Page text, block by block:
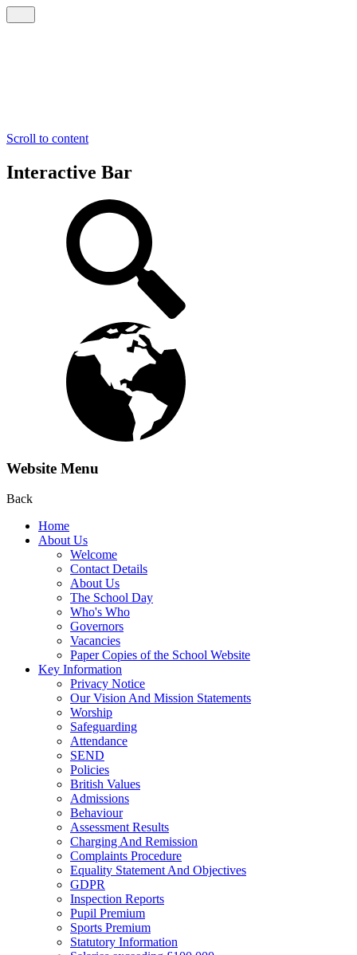
Scroll to content
Interactive Bar
Website Menu
Back
Home
About Us
Welcome
Contact Details
About Us
The School Day
Who's Who
Governors
Vacancies
Paper Copies of the School Website
Key Information
Privacy Notice
Our Vision And Mission Statements
Worship
Safeguarding
Attendance
SEND
Policies
British Values
Admissions
Behaviour
Assessment Results
Charging And Remission
Complaints Procedure
Equality Statement And Objectives
GDPR
Inspection Reports
Pupil Premium
Sports Premium
Statutory Information